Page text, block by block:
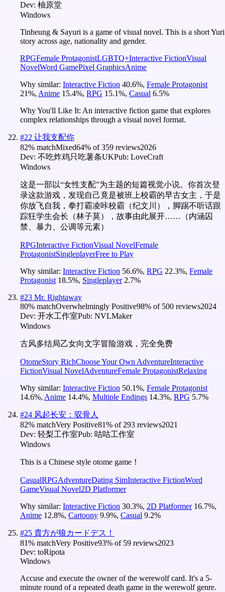
Dev: 柚原堂
Windows
Tinheung & Sayuri is a game of visual novel. This is a short Yuri
story across age, nationality and gender.
RPGFemale ProtagonistLGBTQ+Interactive FictionVisual
NovelWord GamePixel GraphicsAnime
Why similar: Interactive Fiction 40.6%, Female Protagonist
21%, Anime 15.4%, RPG 15.1%, Casual 6.5%
Why You'll Like It: An interactive fiction game that explores
complex relationships through a visual novel format.
#22 让我支配你
82% matchMixed64% of359 reviews2026
Dev: 不吃炸鸡只吃薯条UKPub: LoveCraft
Windows
这是一部以“女性支配”为主题的短篇视觉小说。你首次登
录这款游戏，发现自己竟是被班上校霸的早古女主，于是
你放飞自我，拳打霸凌咔校霸（纪文川），脚踢不听话跟
踪狂学生会长（林子莫），故事由此展开……（内涵囚
禁、暴力、公调等元素）
RPGInteractive FictionVisual NovelFemale
ProtagonistSingleplayerFree to Play
Why similar: Interactive Fiction 56.6%, RPG 22.3%, Female
Protagonist 18.5%, Singleplayer 2.7%
#23 Mr. Rightaway
80% matchOverwhelmingly Positive98% of 500 reviews2024
Dev: 开水工作室Pub: NVLMaker
Windows
古风多结局乙女向文字冒险游戏，完全免费
OtomeStory RichChoose Your Own AdventureInteractive
FictionVisual NovelAdventureFemale ProtagonistRelaxing
Why similar: Interactive Fiction 50.1%, Female Protagonist
14.6%, Anime 14.4%, Multiple Endings 14.3%, RPG 5.7%
#24 风起长安：驭骨人
82% matchVery Positive81% of 293 reviews2021
Dev: 轻梨工作室Pub: 咕咕工作室
Windows
This is a Chinese style otome game！
CasualRPGAdventureDating SimInteractive FictionWord
GameVisual Novel2D Platformer
Why similar: Interactive Fiction 30.3%, 2D Platformer 16.7%,
Anime 12.8%, Cartoony 9.9%, Casual 9.2%
#25 貴方が狼カードデス！
81% matchVery Positive93% of 59 reviews2023
Dev: toRipota
Windows
Accuse and execute the owner of the werewolf card. It's a 5-
minute round of a repeated death game in the werewolf genre.